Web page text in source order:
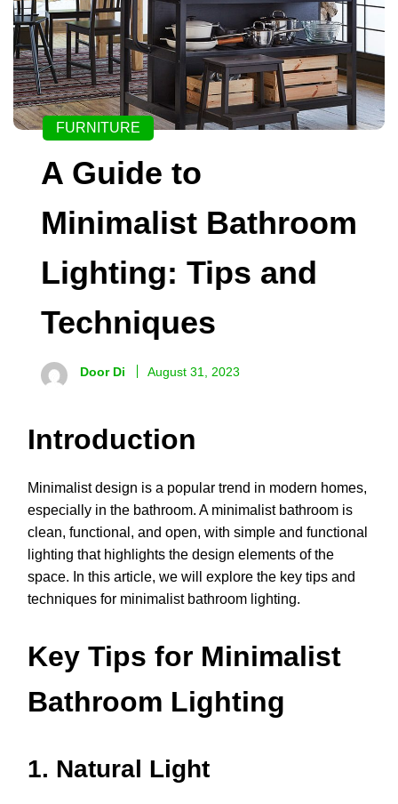
FURNITURE
A Guide to
Minimalist Bathroom
Lighting: Tips and
Techniques
Door Di August 31, 2023
Introduction
Minimalist design is a popular trend in modern homes,
especially in the bathroom. A minimalist bathroom is
clean, functional, and open, with simple and functional
lighting that highlights the design elements of the
space. In this article, we will explore the key tips and
techniques for minimalist bathroom lighting.
Key Tips for Minimalist
Bathroom Lighting
1. Natural Light